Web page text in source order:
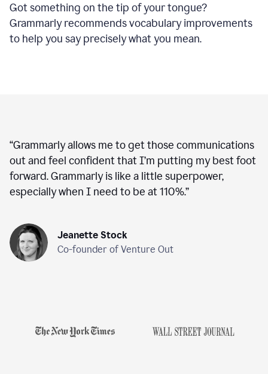
Got something on the tip of your tongue?
Grammarly recommends vocabulary improvements
to help you say precisely what you mean.
“Grammarly allows me to get those communications
out and feel confident that I’m putting my best foot
forward. Grammarly is like a little superpower,
especially when I need to be at 110%.”
Jeanette Stock
Co-founder of Venture Out